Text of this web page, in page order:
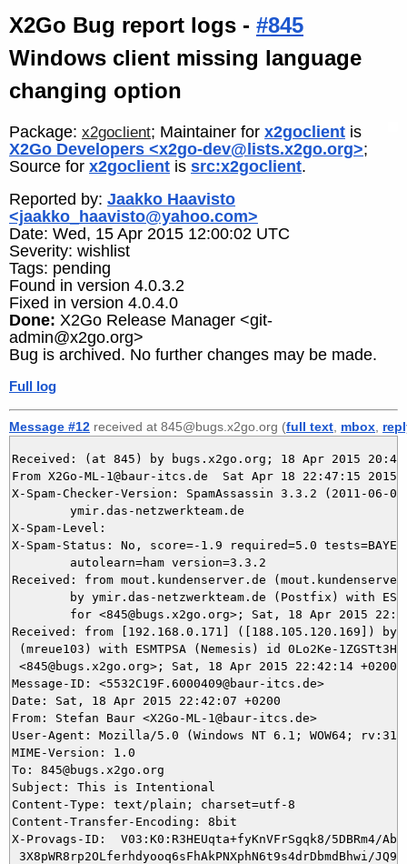
X2Go Bug report logs - #845
Windows client missing language
changing option
Package: x2goclient; Maintainer for x2goclient is
X2Go Developers <x2go-dev@lists.x2go.org>;
Source for x2goclient is src:x2goclient.
Reported by: Jaakko Haavisto
<jaakko_haavisto@yahoo.com>
Date: Wed, 15 Apr 2015 12:00:02 UTC
Severity: wishlist
Tags: pending
Found in version 4.0.3.2
Fixed in version 4.0.4.0
Done: X2Go Release Manager <git-
admin@x2go.org>
Bug is archived. No further changes may be made.
Full log
Message #12 received at 845@bugs.x2go.org (full text mbox
Received: (at 845) by bugs.x2go.org; 18 Apr 2015
From X2Go-ML-1@baur-itcs.de  Sat Apr 18 22:47:15 2015
X-Spam-Checker-Version: SpamAssassin 3.3.2 (2011-06-
X-Spam-Level:
X-Spam-Status: No, score=-1.9 required=5.0
Received: from mout.kundenserver.de
Received: from [192.168.0.171] ([188.105.120.169]) by
(mreue103) with ESMTPSA (Nemesis) id 0Lo2Ke-
<845@bugs.x2go.org>; Sat, 18 Apr 2015 22:42:14 +0200
Message-ID: <5532C19F.6000409@baur-itcs.de>
Date: Sat, 18 Apr 2015 22:42:07 +0200
From: Stefan Baur <X2Go-ML-1@baur-itcs.de>
User-Agent: Mozilla/5.0 (Windows NT 6.1; WOW64;
MIME-Version: 1.0
To: 845@bugs.x2go.org
Subject: This is Intentional
Content-Type: text/plain; charset=utf-8
Content-Transfer-Encoding: 8bit
X-Provags-ID:  V03:K0:R3HEUqta+fyKnVFrSgqk8/5DBRm4/
3X8pWR8rp2OLferhdyooq6sFhAkPNXphN6t9s4drDbmdBhwi/